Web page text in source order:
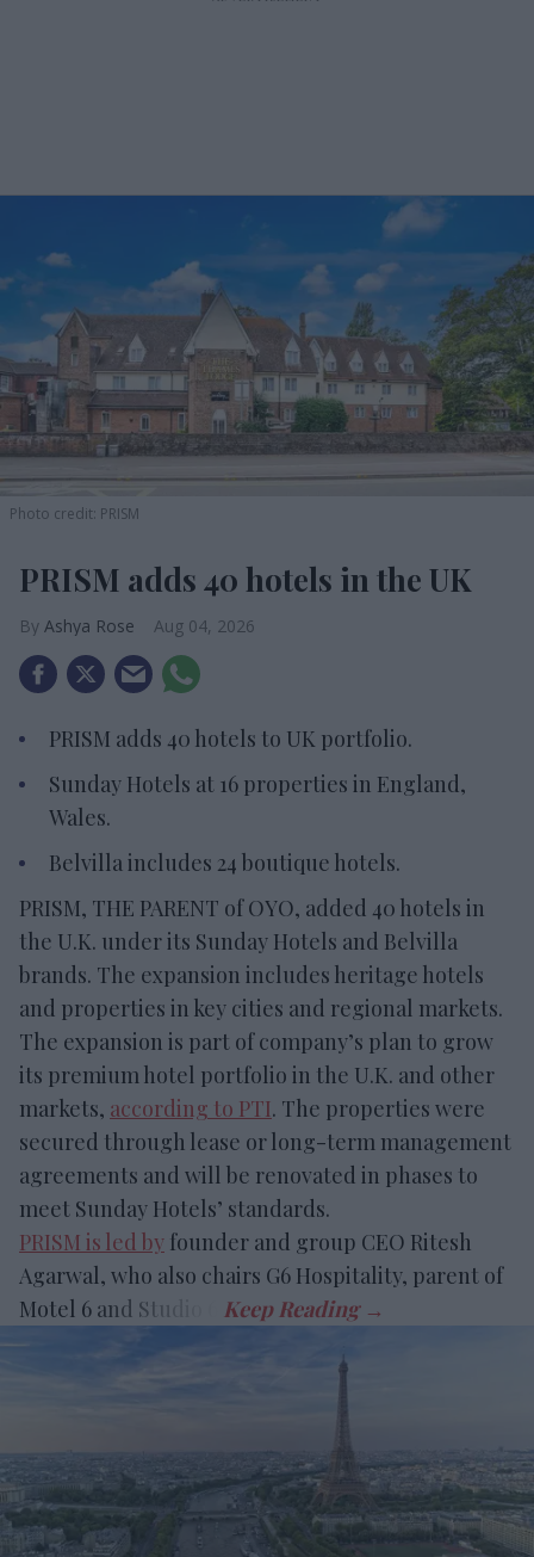
Photo credit: PRISM
PRISM adds 40 hotels in the UK
Ashya Rose Aug 04, 2026
PRISM adds 40 hotels to UK portfolio.
Sunday Hotels at 16 properties in England,
Wales.
Belvilla includes 24 boutique hotels.
PRISM, THE PARENT of OYO, added 40 hotels in
the U.K. under its Sunday Hotels and Belvilla
brands. The expansion includes heritage hotels
and properties in key cities and regional markets.
The expansion is part of company’s plan to grow
its premium hotel portfolio in the U.K. and other
markets, according to PTI. The properties were
secured through lease or long-term management
agreements and will be renovated in phases to
meet Sunday Hotels’ standards.
PRISM is led by founder and group CEO Ritesh
Agarwal, who also chairs G6 Hospitality, parent of
Motel 6 and Studio 6.